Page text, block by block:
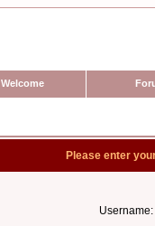
Welcome
Please enter
Username: